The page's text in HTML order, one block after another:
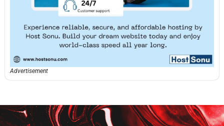
Advertisement